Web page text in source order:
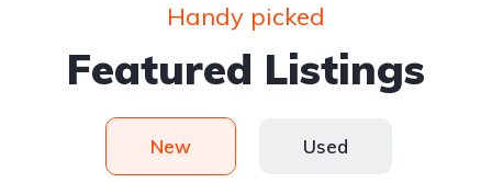
Handy picked
Featured Listings
New Used